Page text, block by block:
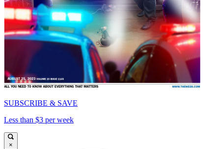
SUBSCRIBE & SAVE
Less than $3 per week
×